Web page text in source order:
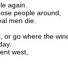
again.
people around,
men die.
or go where the
west,